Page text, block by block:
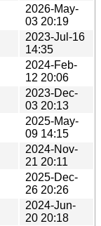
2026-May-
03 20:19
2023-Jul-16
14:35
2024-Feb-
12 20:06
2023-Dec-
03 20:13
2025-May-
09 14:15
2024-Nov-
21 20:11
2025-Dec-
26 20:26
2024-Jun-
20 20:18